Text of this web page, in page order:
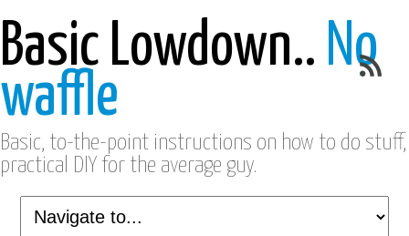
Basic Lowdown.. No
waffle
Basic, to-the-point instructions on how to do stuff,
practical DIY for the average guy.